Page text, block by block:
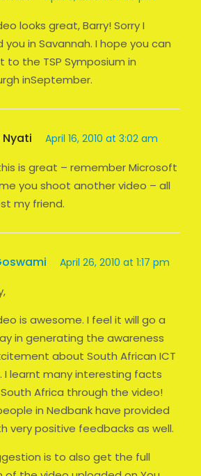
looks great, Barry! Sorry I
you in Savannah. I hope you can
to the TSP Symposium in
inSeptember.
April 16, 2010 at 3:02 am
is great – remember Microsoft
you shoot another video – all
my friend.
April 26, 2010 at 1:17 pm
is awesome. I feel it will go a
in generating the awareness
about South African ICT
I learnt many interesting facts
Africa through the video!
in Nedbank have provided
very positive feedbacks as well.
is to also get the full